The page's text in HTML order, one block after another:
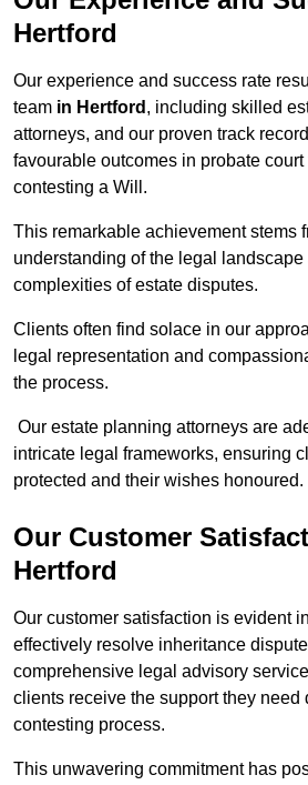
Hertford
Our experience and success rate
team in Hertford , including skilled
attorneys, and our proven track
favourable outcomes in probate
contesting a Will.
This remarkable achievement stems
understanding of the legal landscape
complexities of estate disputes.
Clients often find solace in our
legal representation and
the process.
Our estate planning attorneys are
intricate legal frameworks, ensuring
protected and their wishes honoured.
Our Customer
Hertford
Our customer satisfaction is evident
effectively resolve inheritance
comprehensive legal advisory
clients receive the support they need
contesting process.
This unwavering commitment has